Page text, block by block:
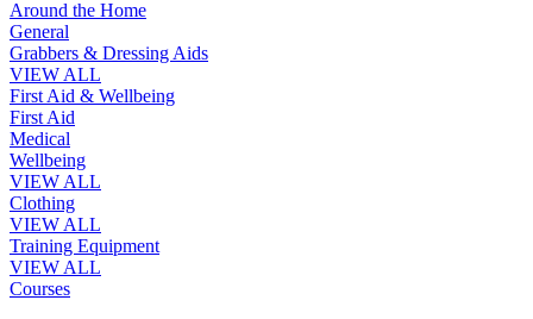
Around the Home
General
Grabbers & Dressing Aids
VIEW ALL
First Aid & Wellbeing
First Aid
Medical
Wellbeing
VIEW ALL
Clothing
VIEW ALL
Training Equipment
VIEW ALL
Courses